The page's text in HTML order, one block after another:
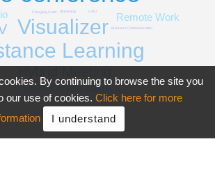
Visualizer
Learning
Hybrid Meeting
medical grade camera
Remote Work
Streaming
Business Communication
Charging Carts UXUI
By continuing to browse the site you
our use of cookies. Click here for more
I understand